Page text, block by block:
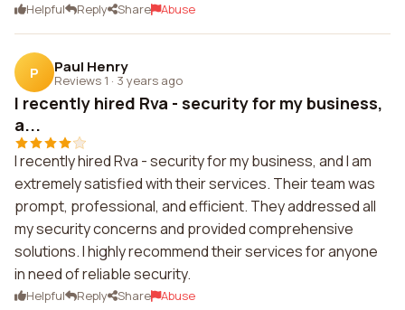
Helpful Reply Share Abuse
P Paul Henry
Reviews 1 · 3 years ago
I recently hired Rva - security for my business,
a...
I recently hired Rva - security for my business, and I am
extremely satisfied with their services. Their team was
prompt, professional, and efficient. They addressed all
my security concerns and provided comprehensive
solutions. I highly recommend their services for anyone
in need of reliable security.
Helpful Reply Share Abuse